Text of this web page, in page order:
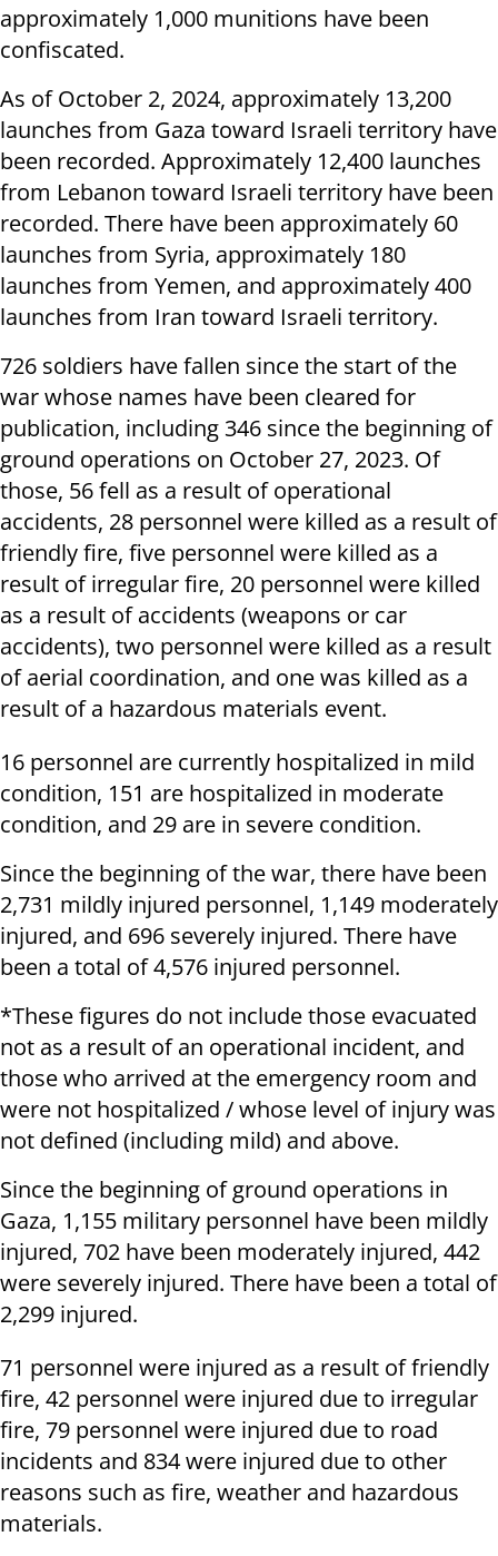
approximately 1,000 munitions have been
confiscated.
As of October 2, 2024, approximately 13,200
launches from Gaza toward Israeli territory have
been recorded. Approximately 12,400 launches
from Lebanon toward Israeli territory have been
recorded. There have been approximately 60
launches from Syria, approximately 180
launches from Yemen, and approximately 400
launches from Iran toward Israeli territory.
726 soldiers have fallen since the start of the
war whose names have been cleared for
publication, including 346 since the beginning of
ground operations on October 27, 2023. Of
those, 56 fell as a result of operational
accidents, 28 personnel were killed as a result of
friendly fire, five personnel were killed as a
result of irregular fire, 20 personnel were killed
as a result of accidents (weapons or car
accidents), two personnel were killed as a result
of aerial coordination, and one was killed as a
result of a hazardous materials event.
16 personnel are currently hospitalized in mild
condition, 151 are hospitalized in moderate
condition, and 29 are in severe condition.
Since the beginning of the war, there have been
2,731 mildly injured personnel, 1,149 moderately
injured, and 696 severely injured. There have
been a total of 4,576 injured personnel.
*These figures do not include those evacuated
not as a result of an operational incident, and
those who arrived at the emergency room and
were not hospitalized / whose level of injury was
not defined (including mild) and above.
Since the beginning of ground operations in
Gaza, 1,155 military personnel have been mildly
injured, 702 have been moderately injured, 442
were severely injured. There have been a total of
2,299 injured.
71 personnel were injured as a result of friendly
fire, 42 personnel were injured due to irregular
fire, 79 personnel were injured due to road
incidents and 834 were injured due to other
reasons such as fire, weather and hazardous
materials.